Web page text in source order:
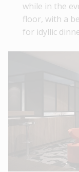
while in the
floor, with a
for idyllic